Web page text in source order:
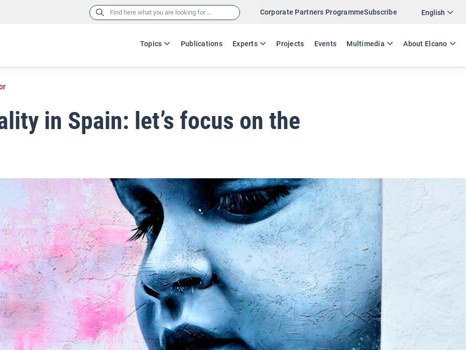
Search Corporate Partners ProgrammeSubscribe English
ES EN
Topics Publications Experts Projects Events Multimedia About Elcano
Twitter
in Spain: let’s focus on the